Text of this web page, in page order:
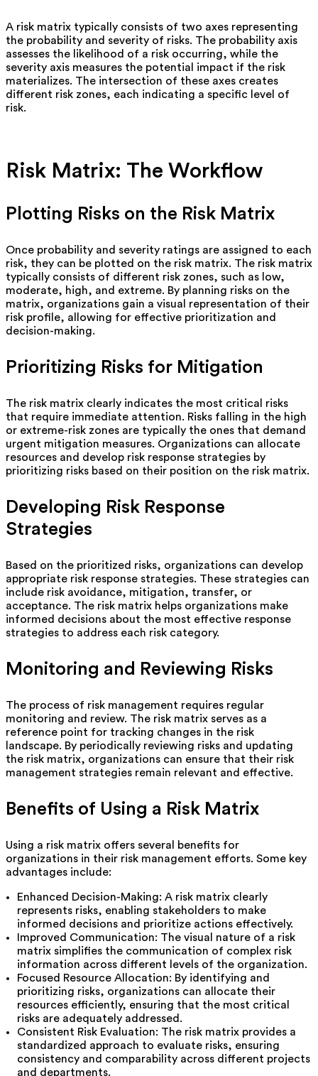
A risk matrix typically consists of two axes representing
the probability and severity of risks. The probability axis
assesses the likelihood of a risk occurring, while the
severity axis measures the potential impact if the risk
materializes. The intersection of these axes creates
different risk zones, each indicating a specific level of
risk.
Risk Matrix: The Workflow
Plotting Risks on the Risk Matrix
Once probability and severity ratings are assigned to each
risk, they can be plotted on the risk matrix. The risk matrix
typically consists of different risk zones, such as low,
moderate, high, and extreme. By planning risks on the
matrix, organizations gain a visual representation of their
risk profile, allowing for effective prioritization and
decision-making.
Prioritizing Risks for Mitigation
The risk matrix clearly indicates the most critical risks
that require immediate attention. Risks falling in the high
or extreme-risk zones are typically the ones that demand
urgent mitigation measures. Organizations can allocate
resources and develop risk response strategies by
prioritizing risks based on their position on the risk matrix.
Developing Risk Response
Strategies
Based on the prioritized risks, organizations can develop
appropriate risk response strategies. These strategies can
include risk avoidance, mitigation, transfer, or
acceptance. The risk matrix helps organizations make
informed decisions about the most effective response
strategies to address each risk category.
Monitoring and Reviewing Risks
The process of risk management requires regular
monitoring and review. The risk matrix serves as a
reference point for tracking changes in the risk
landscape. By periodically reviewing risks and updating
the risk matrix, organizations can ensure that their risk
management strategies remain relevant and effective.
Benefits of Using a Risk Matrix
Using a risk matrix offers several benefits for
organizations in their risk management efforts. Some key
advantages include:
Enhanced Decision-Making: A risk matrix clearly
represents risks, enabling stakeholders to make
informed decisions and prioritize actions effectively.
Improved Communication: The visual nature of a risk
matrix simplifies the communication of complex risk
information across different levels of the organization.
Focused Resource Allocation: By identifying and
prioritizing risks, organizations can allocate their
resources efficiently, ensuring that the most critical
risks are adequately addressed.
Consistent Risk Evaluation: The risk matrix provides a
standardized approach to evaluate risks, ensuring
consistency and comparability across different projects
and departments.